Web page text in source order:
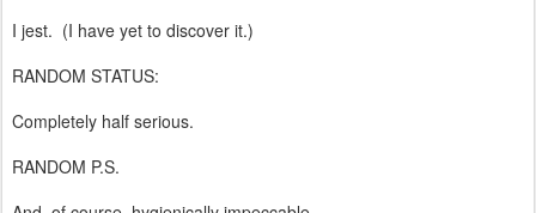
I jest. (I have yet to discover it.)
RANDOM STATUS:
Completely half serious.
RANDOM P.S.